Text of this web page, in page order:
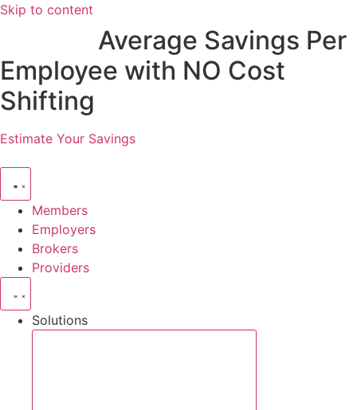
Skip to content
Average Savings Per
Employee with NO Cost
Shifting
Estimate Your Savings
Members
Employers
Brokers
Providers
Solutions